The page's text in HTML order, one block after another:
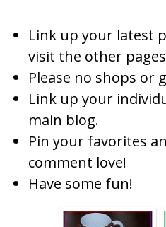
Link up your latest
visit the other
Please no shops or
Link up your
main blog.
Pin your favorites
comment love!
Have some fun!